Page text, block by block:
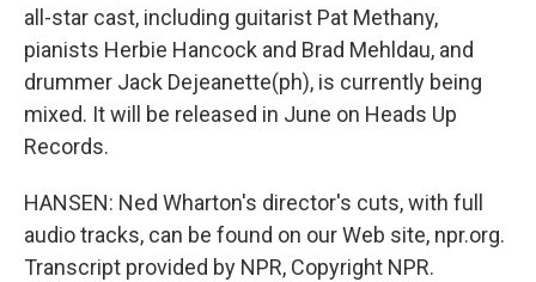
all-star cast, including guitarist Pat Methany,
pianists Herbie Hancock and Brad Mehldau, and
drummer Jack Dejeanette(ph), is currently being
mixed. It will be released in June on Heads Up
Records.
HANSEN: Ned Wharton's director's cuts, with full
audio tracks, can be found on our Web site, npr.org.
Transcript provided by NPR, Copyright NPR.